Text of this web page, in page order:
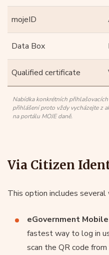
mojeID
Data Box
Qualified certificate
Nabídka konkrétních
přihlášení proto vždy vycházejte z
na portálu MOJE daně.
Via Citizen
This option includes several
eGovernment Mobile
fastest way to log in
scan the QR code